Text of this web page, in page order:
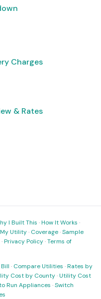
Charges
& Rates
I Built This ·How It Works ·
Utility· Coverage·Sample
·Privacy Policy·Terms of
· Compare Utilities ·Rates by
Cost by County·Utility Cost
Run Appliances ·Switch